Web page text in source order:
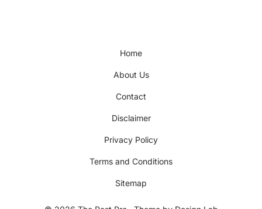
Home
About Us
Contact
Disclaimer
Privacy Policy
Terms and Conditions
Sitemap